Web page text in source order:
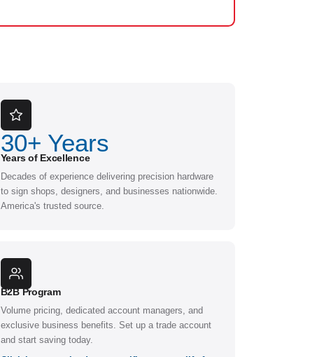
30+ Years
Years of Excellence
Decades of experience delivering precision hardware
to sign shops, designers, and businesses nationwide.
America's trusted source.
B2B Program
Volume pricing, dedicated account managers, and
exclusive business benefits. Set up a trade account
and start saving today.